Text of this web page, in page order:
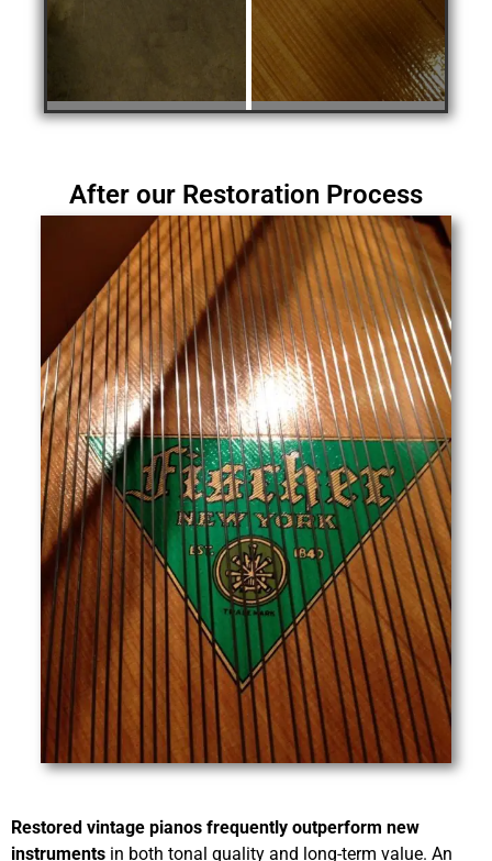
After our Restoration Process
Restored vintage pianos frequently outperform new
instruments in both tonal quality and long-term value. An